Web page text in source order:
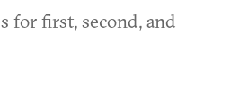
for first, second, and